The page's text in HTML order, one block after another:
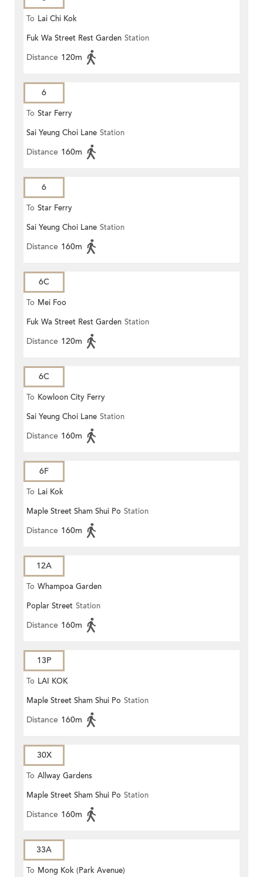
To Lai Chi Kok
Fuk Wa Street Rest Garden Station
Distance 120m
6
To Star Ferry
Sai Yeung Choi Lane Station
Distance 160m
6
To Star Ferry
Sai Yeung Choi Lane Station
Distance 160m
6C
To Mei Foo
Fuk Wa Street Rest Garden Station
Distance 120m
6C
To Kowloon City Ferry
Sai Yeung Choi Lane Station
Distance 160m
6F
To Lai Kok
Maple Street Sham Shui Po Station
Distance 160m
12A
To Whampoa Garden
Poplar Street Station
Distance 160m
13P
To LAI KOK
Maple Street Sham Shui Po Station
Distance 160m
30X
To Allway Gardens
Maple Street Sham Shui Po Station
Distance 160m
33A
To Mong Kok (Park Avenue)